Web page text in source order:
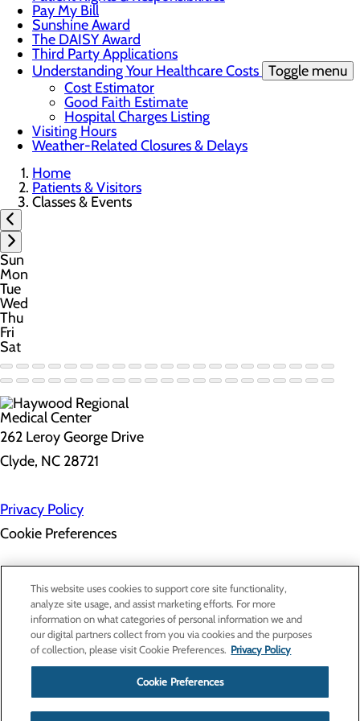
Pay My Bill
Sunshine Award
The DAISY Award
Third Party Applications
Understanding Your Healthcare Costs Toggle menu
Cost Estimator
Good Faith Estimate
Hospital Charges Listing
Visiting Hours
Weather-Related Closures & Delays
Home
Patients & Visitors
Classes & Events
Sun
Mon
Tue
Wed
Thu
Fri
Sat
262 Leroy George Drive
Clyde, NC 28721
Privacy Policy
Cookie Preferences
About Us
Contact Us
Find a Doctor
Services
Patients & Visitors
Classes & Events
Price Transparency
This website uses cookies to support core site functionality,
analyze site usage, and assist marketing efforts. For more
information on what categories of personal information we and
our digital partners collect from you via cookies and the purposes
of collection, please visit Cookie Preferences. Privacy Policy
Cookie Preferences